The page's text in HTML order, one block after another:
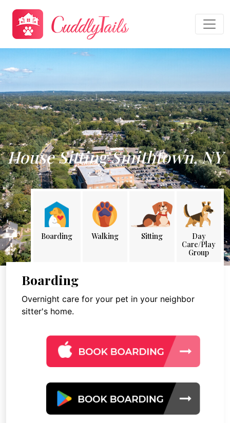
House Sitting Smithtown, NY
Boarding Walking Sitting
Day
Care/Play
Group
Boarding
Overnight care for your pet in your neighbor
sitter's home.